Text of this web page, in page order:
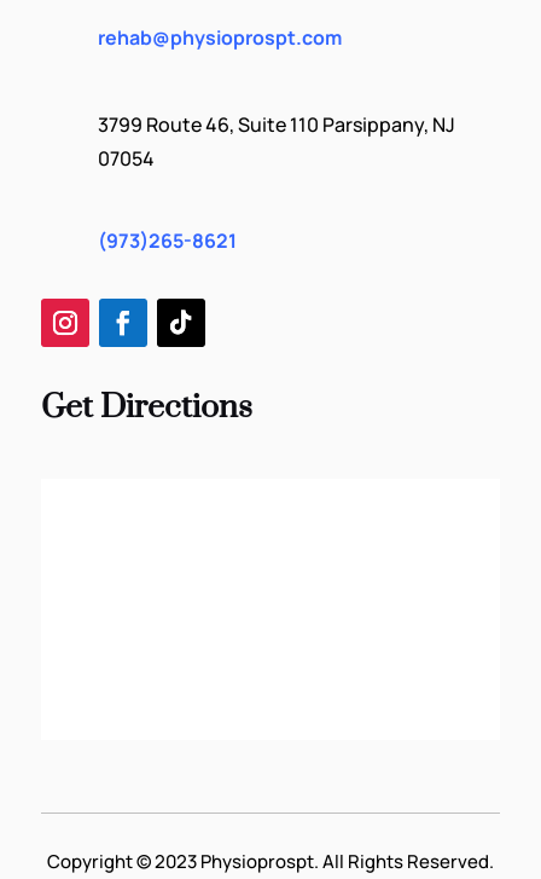
rehab@physioprospt.com
3799 Route 46, Suite 110 Parsippany, NJ
07054
(973)265-8621
Get Directions
Copyright © 2023 Physioprospt. All Rights Reserved.